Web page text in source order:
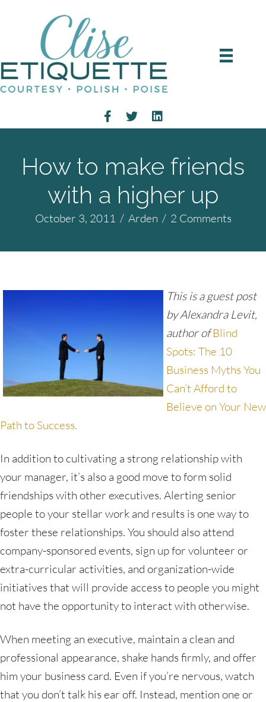
How to make friends
with a higher up
October 3, 2011 / Arden / 2 Comments
This is a guest post
by Alexandra Levit,
author ofBlind
Spots: The 10
Business Myths You
Can’t Afford to
Believe on Your New
Path to Success.
In addition to cultivating a strong relationship with
your manager, it’s also a good move to form solid
friendships with other executives. Alerting senior
people to your stellar work and results is one way to
foster these relationships. You should also attend
company-sponsored events, sign up for volunteer or
extra-curricular activities, and organization-wide
initiatives that will provide access to people you might
not have the opportunity to interact with otherwise.
When meeting an executive, maintain a clean and
professional appearance, shake hands firmly, and offer
him your business card. Even if you’re nervous, watch
that you don’t talk his ear off. Instead, mention one or